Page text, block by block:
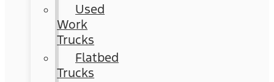
Used
Work
Trucks
Flatbed
Trucks